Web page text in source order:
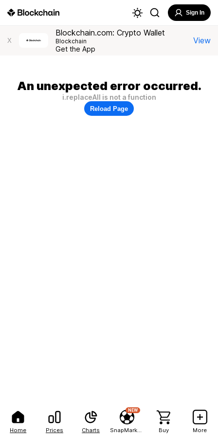
Home Prices Charts
NEW
Buy More
Sign In
X
Blockchain.com: Crypto Wallet
Blockchain
Get the App
View
An unexpected error occurred.
i.replaceAll is not a function
Reload Page